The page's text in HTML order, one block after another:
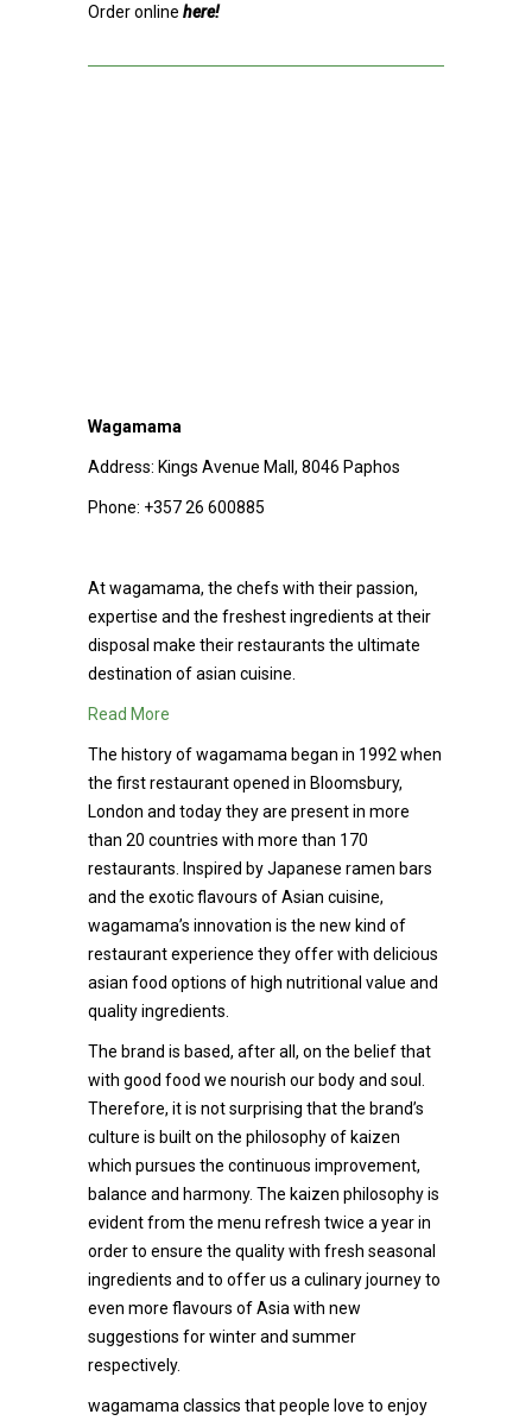
Order online here!
Wagamama
Address: Kings Avenue Mall, 8046 Paphos
Phone: +357 26 600885
At wagamama, the chefs with their passion,
expertise and the freshest ingredients at their
disposal make their restaurants the ultimate
destination of asian cuisine.
Read More
The history of wagamama began in 1992 when
the first restaurant opened in Bloomsbury,
London and today they are present in more
than 20 countries with more than 170
restaurants. Inspired by Japanese ramen bars
and the exotic flavours of Asian cuisine,
wagamama’s innovation is the new kind of
restaurant experience they offer with delicious
asian food options of high nutritional value and
quality ingredients.
The brand is based, after all, on the belief that
with good food we nourish our body and soul.
Therefore, it is not surprising that the brand’s
culture is built on the philosophy of kaizen
which pursues the continuous improvement,
balance and harmony. The kaizen philosophy is
evident from the menu refresh twice a year in
order to ensure the quality with fresh seasonal
ingredients and to offer us a culinary journey to
even more flavours of Asia with new
suggestions for winter and summer
respectively.
wagamama classics that people love to enjoy